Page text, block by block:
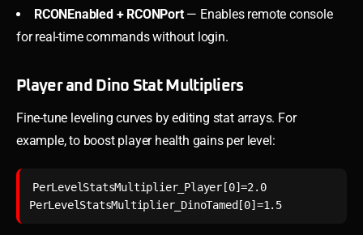
RCONEnabled + RCONPort— Enables remote console
for real-time commands without login.
Player and Dino Stat Multipliers
Fine-tune leveling curves by editing stat arrays. For
example, to boost player health gains per level:
PerLevelStatsMultiplier_Player[0]=2.0